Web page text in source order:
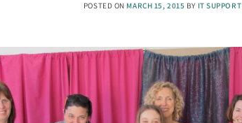
POSTED ON MARCH 15, 2015 BY IT SUPPORT